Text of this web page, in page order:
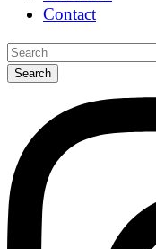
Contact
Search